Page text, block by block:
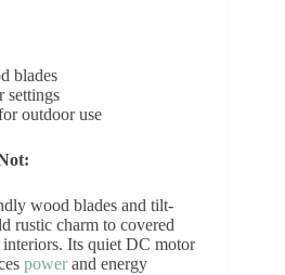
blades
settings
outdoor use
wood blades and tilt-
rustic charm to covered
Its quiet DC motor
powerand energy